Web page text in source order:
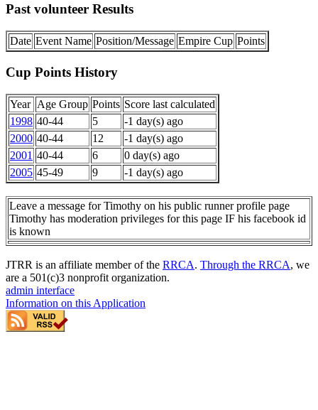
Past volunteer Results
Date Event Name Position/Message Empire Cup Points
Cup Points History
Year Age Group Points Score last calculated
1998 40-44 5
-1 day(s) ago
2000 40-44 12
-1 day(s) ago
2001 40-44 6
0 day(s) ago
2005 45-49 9 -1 day(s) ago
Leave a message for Timothy on his public runner profile page
Timothy has moderation privileges for this page IF his facebook id
is known
JTRR is an affiliate member of the RRCA. Through the RRCA, we
are a 501(c)3 nonprofit organization.
admin interface
Information on this Application